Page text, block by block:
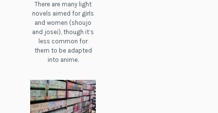
There are many light
novels aimed for girls
and women (shoujo
and josei), though it’s
less common for
them to be adapted
into anime.